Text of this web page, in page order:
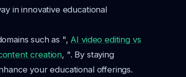
in innovative educational
such as ", AI video editing vs
creation, ". By staying
your educational offerings.